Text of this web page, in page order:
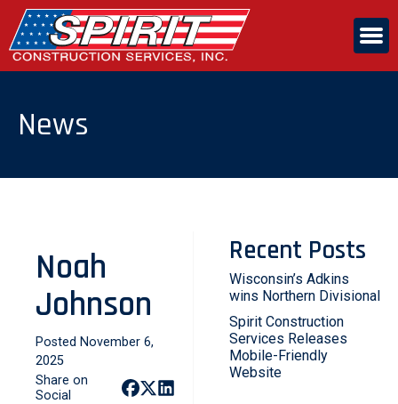
Skip
the
content
ABOUT US
CONTACT US
News
Noah
Johnson
Posted November 6,
2025
Share on
Social
Recent Posts
Wisconsin’s Adkins
wins Northern Divisional
Spirit Construction
Services Releases
Mobile-Friendly
Website